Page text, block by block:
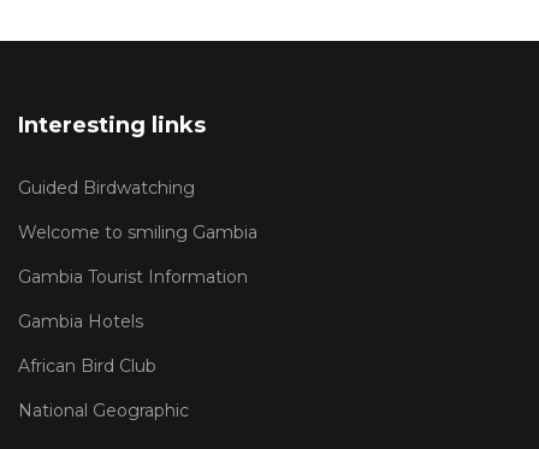
Interesting links
Guided Birdwatching
Welcome to smiling Gambia
Gambia Tourist Information
Gambia Hotels
African Bird Club
National Geographic